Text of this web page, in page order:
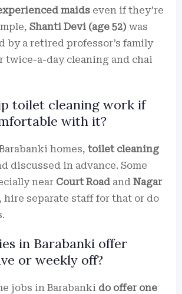
maids even if they’re
Shanti Devi (age 52) was
by a retired professor’s family
twice-a-day cleaning and chai
toilet cleaning work if
with it?
homes, toilet cleaning
discussed in advance. Some
near Court Road and Nagar
, hire separate staff for that or do
in Barabanki offer
or weekly off?
jobs in Barabanki do offer one